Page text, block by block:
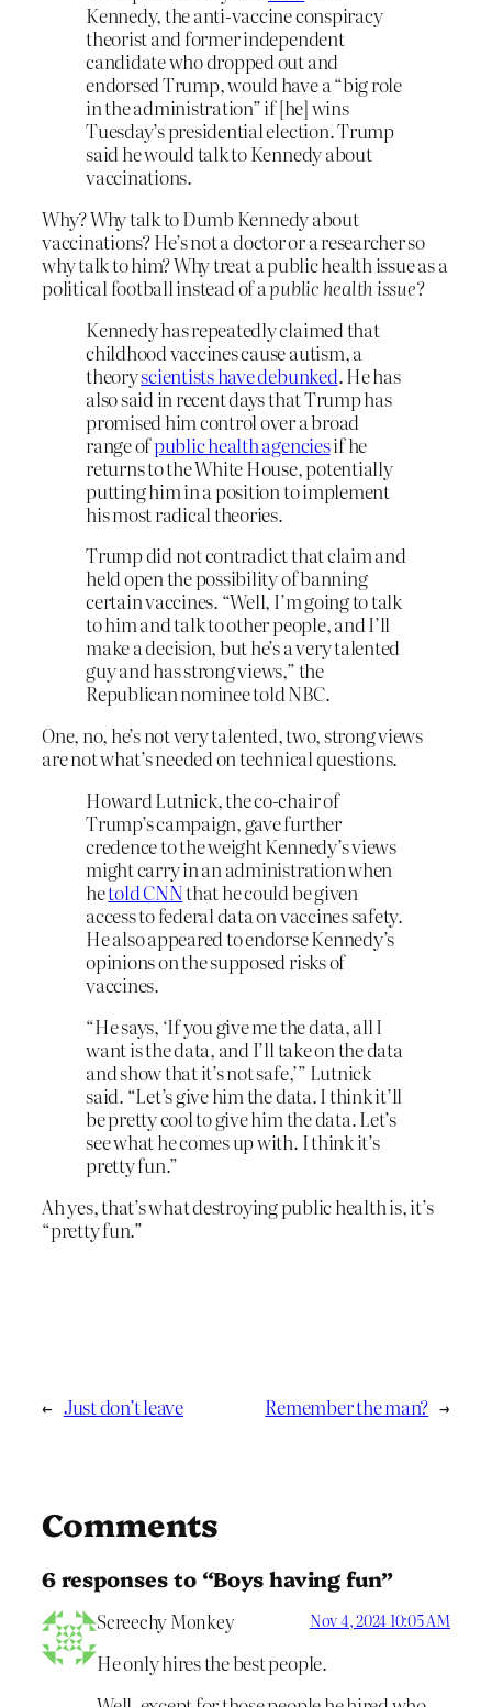
Kennedy, the anti-vaccine conspiracy
theorist and former independent
candidate who dropped out and
endorsed Trump, would have a “big role
in the administration” if [he] wins
Tuesday’s presidential election. Trump
said he would talk to Kennedy about
vaccinations.
Why? Why talk to Dumb Kennedy about
vaccinations? He’s not a doctor or a researcher so
why talk to him? Why treat a public health issue as a
political football instead of apublic health issue?
Kennedy has repeatedly claimed that
childhood vaccines cause autism, a
theoryscientists have debunked. He has
also said in recent days that Trump has
promised him control over a broad
range ofpublic health agenciesif he
returns to the White House, potentially
putting him in a position to implement
his most radical theories.
Trump did not contradict that claim and
held open the possibility of banning
certain vaccines. “Well, I’m going to talk
to him and talk to other people, and I’ll
make a decision, but he’s a very talented
guy and has strong views,” the
Republican nominee told NBC.
One, no, he’s not very talented, two, strong views
are not what’s needed on technical questions.
Howard Lutnick, the co-chair of
Trump’s campaign, gave further
credence to the weight Kennedy’s views
might carry in an administration when
hetold CNNthat he could be given
access to federal data on vaccines safety.
He also appeared to endorse Kennedy’s
opinions on the supposed risks of
vaccines.
“He says, ‘If you give me the data, all I
want is the data, and I’ll take on the data
and show that it’s not safe,’” Lutnick
said. “Let’s give him the data. I think it’ll
be pretty cool to give him the data. Let’s
see what he comes up with. I think it’s
pretty fun.”
Ah yes, that’s what destroying public health is, it’s
“pretty fun.”
← Just don’t leave Remember the man? →
Comments
6 responses to “Boys having fun”
Screechy Monkey Nov 4, 2024 10:05 AM
He only hires the best people.